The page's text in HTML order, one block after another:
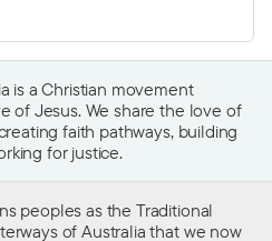
is a Christian movement
of Jesus. We share the love of
faith pathways, building
for justice.
peoples as the Traditional
of Australia that we now